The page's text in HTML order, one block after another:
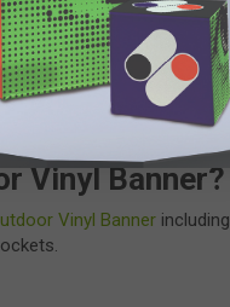
Vinyl Banner?
Vinyl Banner including